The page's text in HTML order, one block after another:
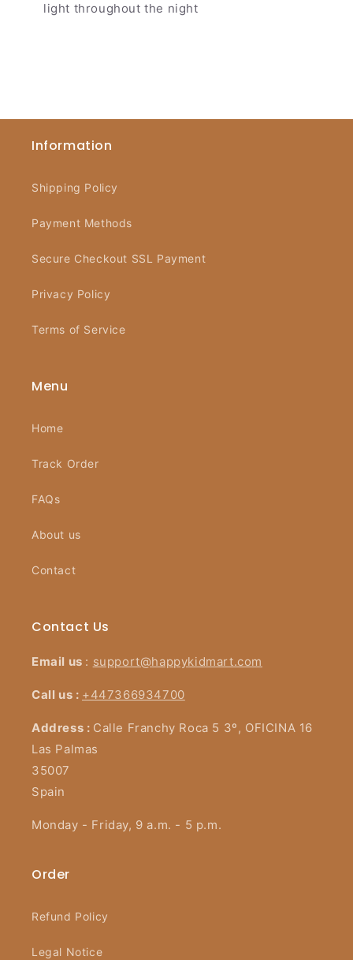
light throughout the night
Information
Shipping Policy
Payment Methods
Secure Checkout SSL Payment
Privacy Policy
Terms of Service
Menu
Home
Track Order
FAQs
About us
Contact
Contact Us
Email us : support@happykidmart.com
Call us : +447366934700
Address : Calle Franchy Roca 5 3º, OFICINA 16
Las Palmas
35007
Spain
Monday - Friday, 9 a.m. - 5 p.m.
Order
Refund Policy
Legal Notice